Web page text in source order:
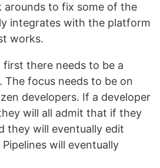
arounds to fix some of the
integrates with the platform
works.
there needs to be a
The focus needs to be on
developers. If a developer
will all admit that if they
they will eventually edit
will eventually